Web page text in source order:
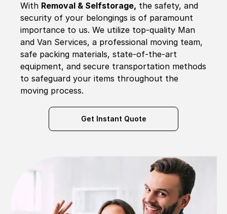
With Removal & Selfstorage, the safety, and
security of your belongings is of paramount
importance to us. We utilize top-quality Man
and Van Services, a professional moving team,
safe packing materials, state-of-the-art
equipment, and secure transportation methods
to safeguard your items throughout the
moving process.
Get Instant Quote